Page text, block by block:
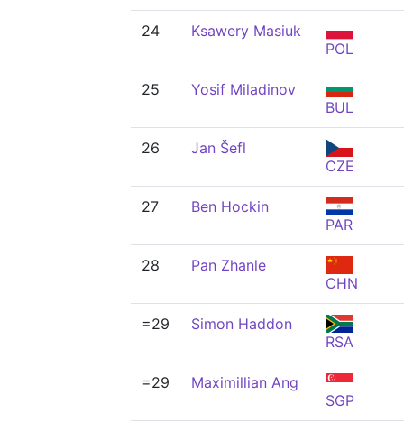
24
Ksawery Masiuk
POL
25
Yosif Miladinov
BUL
26
Jan Šefl
CZE
27
Ben Hockin
PAR
28
Pan Zhanle
CHN
=29
Simon Haddon
RSA
=29
Maximillian Ang
SGP